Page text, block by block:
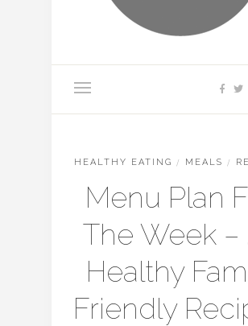
HEALTHY EATING / MEALS /
Menu Plan
The Week –
Healthy
Friendly